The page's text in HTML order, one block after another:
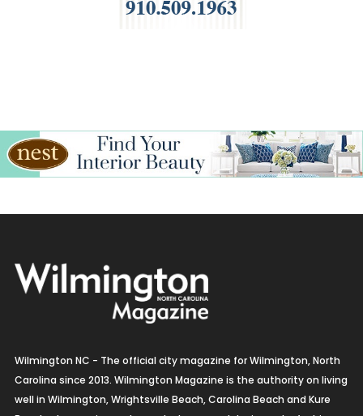
Wilmington NC - The official city magazine for Wilmington, North
Carolina since 2013. Wilmington Magazine is the authority on living
well in Wilmington, Wrightsville Beach, Carolina Beach and Kure